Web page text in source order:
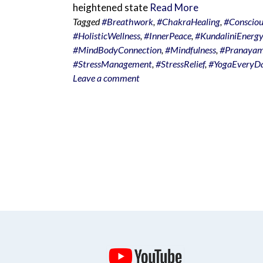
heightened state Read More
Tagged#Breathwork,#ChakraHealing,
#HolisticWellness,#InnerPeace,#KundaliniEnergy
#MindBodyConnection,#Mindfulness,
#StressManagement,#StressRelief,
Leave a comment